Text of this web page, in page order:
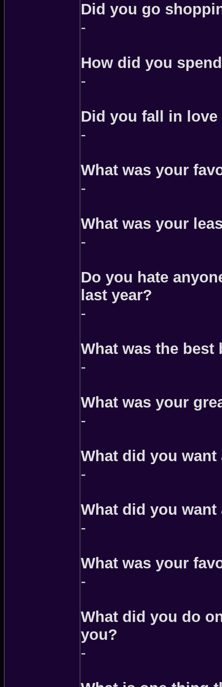
Did you go
-
How did you
-
Did you fall in love
-
What was your
-
What was your
-
Do you hate
last year?
-
What was the best
-
What was your
-
What did you want
-
What did you
-
What was your
-
What did you do
you?
-